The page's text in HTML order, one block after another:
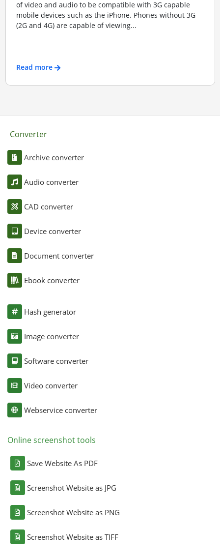
of video and audio to be compatible with 3G capable
mobile devices such as the iPhone. Phones without 3G
(2G and 4G) are capable of viewing...
Read more
Converter
Archive converter
Audio converter
CAD converter
Device converter
Document converter
Ebook converter
Hash generator
Image converter
Software converter
Video converter
Webservice converter
Online screenshot tools
Save Website As PDF
Screenshot Website as JPG
Screenshot Website as PNG
Screenshot Website as TIFF